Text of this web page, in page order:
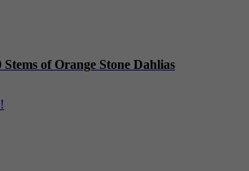
Stems of Orange Stone Dahlias